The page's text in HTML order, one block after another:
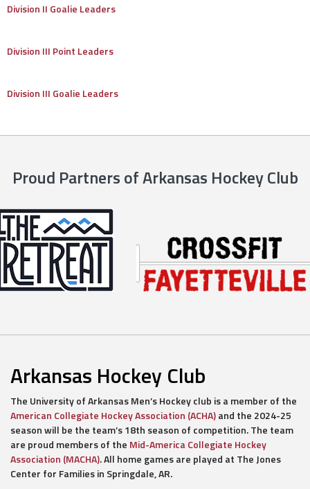
Division II Goalie Leaders
Division III Point Leaders
Division III Goalie Leaders
Proud Partners of Arkansas Hockey Club
Arkansas Hockey Club
The University of Arkansas Men’s Hockey club is a member of the
American Collegiate Hockey Association (ACHA)and the 2024-25
season will be the team’s 18th season of competition. The team
are proud members of the Mid-America Collegiate Hockey
Association (MACHA). All home games are played at The Jones
Center for Families in Springdale, AR.